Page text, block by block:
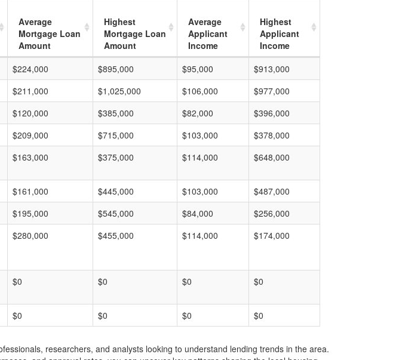
Average
Mortgage Loan
Amount
Highest
Mortgage Loan
Amount
Average
Applicant
Income
Highest
Applicant
Income
$224,000 $895,000 $95,000
$913,000
$211,000 $1,025,000 $106,000
$977,000
$120,000 $385,000 $82,000
$396,000
$209,000 $715,000 $103,000
$378,000
$163,000 $375,000 $114,000 $648,000
$161,000 $445,000 $103,000
$487,000
$195,000 $545,000 $84,000
$256,000
$280,000 $455,000 $114,000 $174,000
$0 $0 $0 $0
$0 $0 $0 $0
researchers, and analysts looking to understand lending trends in the area.